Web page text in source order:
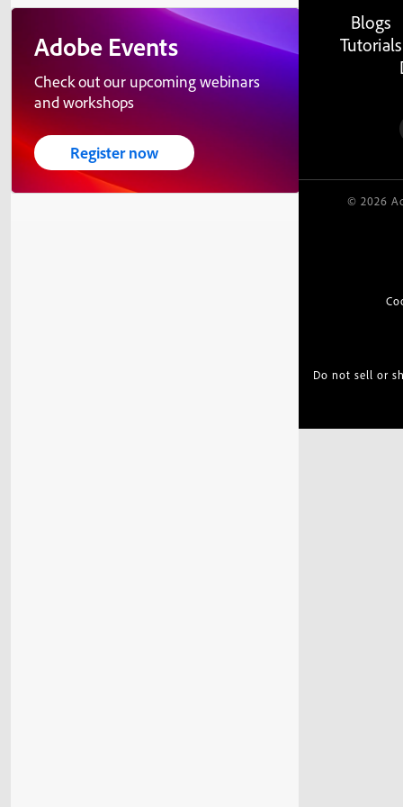
Adobe Events
Check out our upcoming webinars
and workshops
Register now
Blogs
Tutorials
© 2026
Do not sell or